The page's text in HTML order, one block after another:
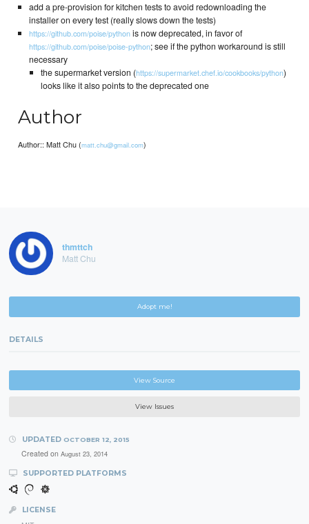
add a pre-provision for kitchen tests to avoid redownloading the
installer on every test (really slows down the tests)
https://github.com/poise/pythonis now deprecated, in favor of
https://github.com/poise/poise-python; see if the python workaround is still
necessary
the supermarket version (https://supermarket.chef.io/cookbooks/python)
looks like it also points to the deprecated one
Author
Author:: Matt Chu (matt.chu@gmail.com)
thmttch
Matt Chu
Adopt me!
DETAILS
View Source
View Issues
UPDATED OCTOBER 12, 2015
Created on August 23, 2014
SUPPORTED PLATFORMS
LICENSE